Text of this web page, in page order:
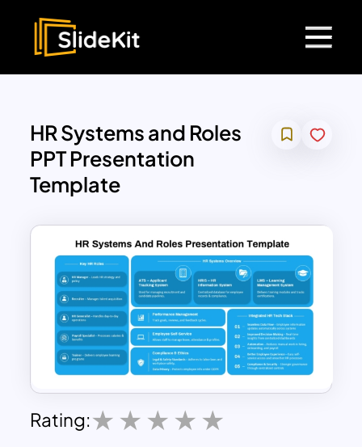
HR Systems and Roles
PPT Presentation
Template
Rating: